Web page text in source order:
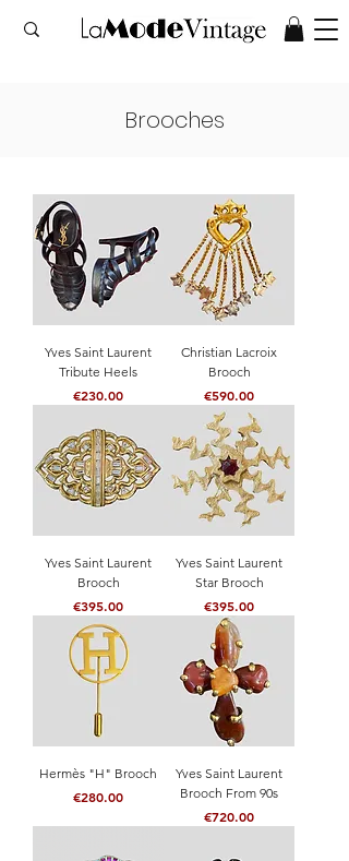
Brooches
Yves Saint Laurent
Tribute Heels
Price
€230.00
Christian Lacroix
Brooch
Price
€590.00
Yves Saint Laurent
Brooch
Price
€395.00
Yves Saint Laurent
Star Brooch
Price
€395.00
Hermès "H" Brooch
Price
€280.00
Yves Saint Laurent
Brooch From 90s
Price
€720.00